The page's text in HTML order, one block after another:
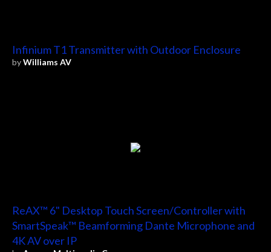
Infinium T1 Transmitter with Outdoor Enclosure
byWilliams AV
ReAX™ 6" Desktop Touch Screen/Controller with
SmartSpeak™ Beamforming Dante Microphone and
4K AV over IP